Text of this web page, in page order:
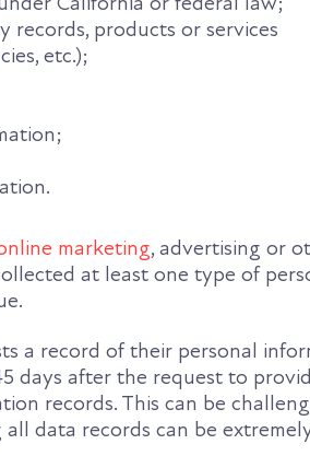
records, products or services
etc.);
marketing, advertising or
at least one type of
a record of their personal
days after the request to
records. This can be
data records can be